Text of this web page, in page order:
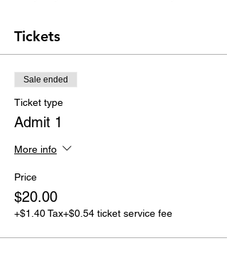
Tickets
Sale ended
Ticket type
Admit 1
More info
Price
$20.00
+$1.40 Tax+$0.54 ticket service fee